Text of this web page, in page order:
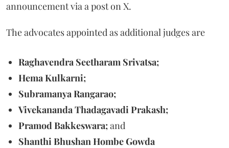
announcement via a post on X.
The advocates appointed as additional judges are
Raghavendra Seetharam Srivatsa;
Hema Kulkarni;
Subramanya Rangarao;
Vivekananda Thadagavadi Prakash;
Pramod Bakkeswara;and
Shanthi Bhushan Hombe Gowda